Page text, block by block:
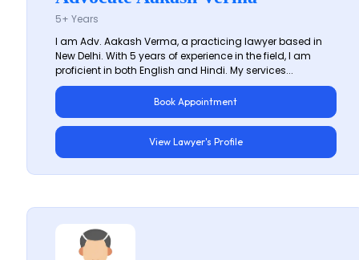
5+ Years
I am Adv. Aakash Verma, a practicing lawyer based in
New Delhi. With 5 years of experience in the field, I am
proficient in both English and Hindi. My services...
Book Appointment
View Lawyer's Profile